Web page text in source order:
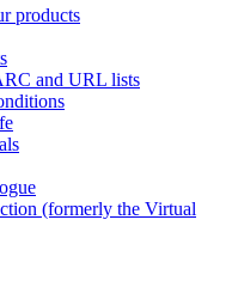
products
and URL lists
(formerly the Virtual